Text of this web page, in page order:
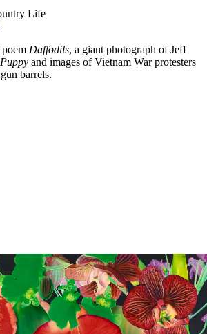
Life
poem Daffodils, a giant photograph of Jeff
Puppy and images of Vietnam War protesters
barrels.